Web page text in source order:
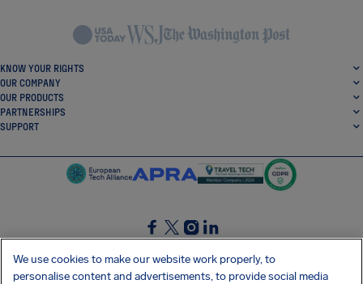
KNOW YOUR RIGHTS
OUR COMPANY
OUR PRODUCTS
PARTNERSHIPS
SUPPORT
SocialFacebook
SocialTwitter
SocialInstagram
SocialLinkedin
We use cookies to make our website work properly, to
personalise content and advertisements, to provide social media